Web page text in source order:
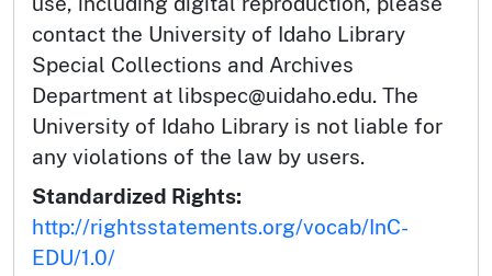
contact the University of Idaho Library
Special Collections and Archives
Department at libspec@uidaho.edu. The
University of Idaho Library is not liable for
any violations of the law by users.
Standardized Rights:
http://rightsstatements.org/vocab/InC-
EDU/1.0/